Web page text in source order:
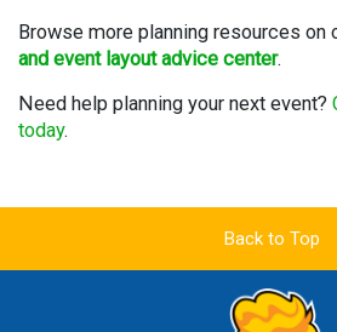
Browse more planning resources on
and event layout advice center.
Need help planning your next event?
today.
Back to Top